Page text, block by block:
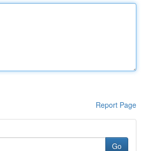
Report Page
Go